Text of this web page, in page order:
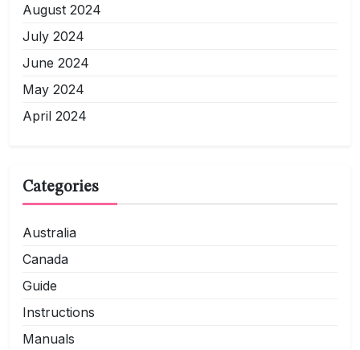
August 2024
July 2024
June 2024
May 2024
April 2024
Categories
Australia
Canada
Guide
Instructions
Manuals